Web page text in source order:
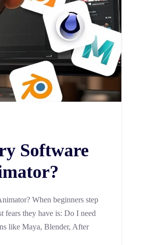
Software
When beginners step
fears they have is: Do I need
like Maya, Blender, After